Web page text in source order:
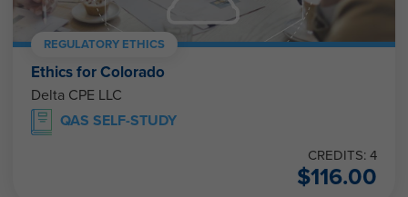
REGULATORY ETHICS
Ethics for Colorado
Delta CPE LLC
QAS SELF-STUDY
CREDITS: 4
$116.00